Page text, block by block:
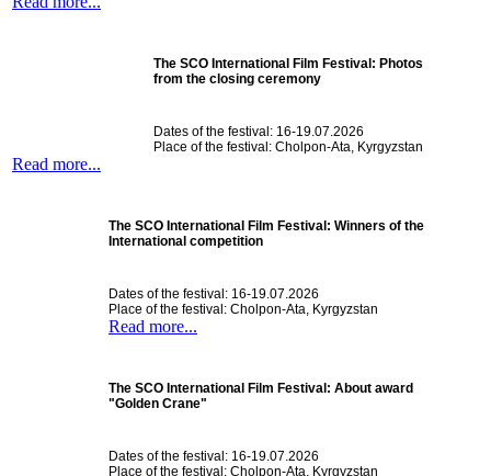
The SCO International Film Festival: Photos
from the closing ceremony
Dates of the festival: 16-19.07.2026
Place of the festival: Cholpon-Ata, Kyrgyzstan
Read more...
The SCO International Film Festival: Winners of the
International competition
Dates of the festival: 16-19.07.2026
Place of the festival: Cholpon-Ata, Kyrgyzstan
Read more...
The SCO International Film Festival: About award
"Golden Crane"
Dates of the festival: 16-19.07.2026
Place of the festival: Cholpon-Ata, Kyrgyzstan